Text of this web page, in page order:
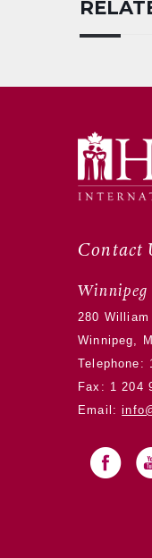
Contact
Winnipeg
280 William
Winnipeg,
Telephone:
Fax: 1 204
Email: